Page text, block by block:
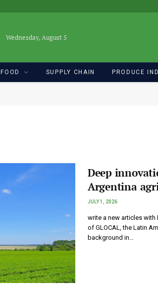
Wednesday, August 5
FOOD SUPPLY CHAIN PRODUCE
Deep
Argentina
JULY 1, 2026
write a new articles with
of GLOCAL, the Latin
background in…